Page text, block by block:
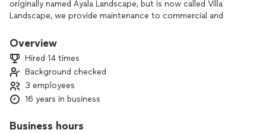
originally named Ayala Landscape, but is now called Villa
Landscape, we provide maintenance to commercial and
irrigation tech and as well as professional tree trimmers , WE
take ever lead seriously, and plan to have your lawn looking
better and cleaner when we provide serivce, were not your
typical blow and mow landscaper we tend to have plants
trimmed, reachable palms cleaned as well as trees, even
for over 14 years and still plan to thrive. Thank you
Overview
Hired 14 times
Background checked
3 employees
16 years in business
Business hours